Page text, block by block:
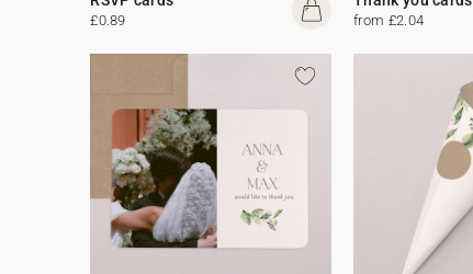
£0.89 from £2.04